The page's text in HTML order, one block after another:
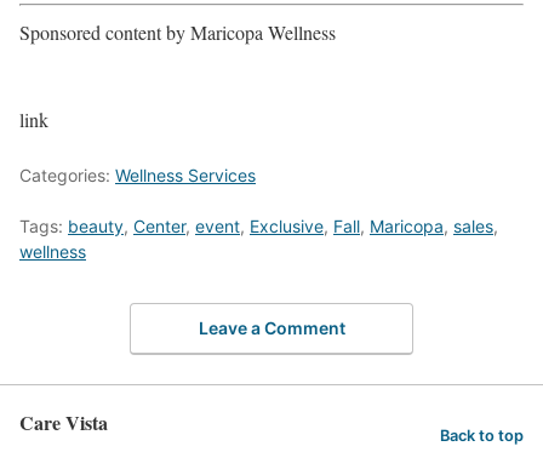
Sponsored content by Maricopa Wellness
link
Categories: Wellness Services
Tags: beauty, Center, event, Exclusive, Fall, Maricopa, sales,
wellness
Leave a Comment
Care Vista Back to top